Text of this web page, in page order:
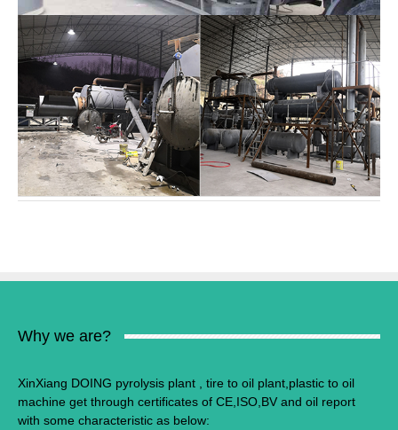
Why we are?
XinXiang DOING pyrolysis plant , tire to oil plant,plastic to oil
machine get through certificates of CE,ISO,BV and oil report
with some characteristic as below: